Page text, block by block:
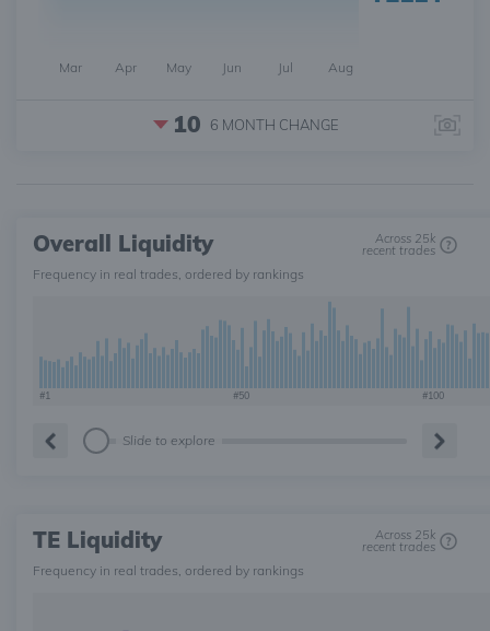
Mar Apr May Jun Jul Aug
10 6 MONTH CHANGE
Overall Liquidity Across 25k
recent trades
Frequency in real trades, ordered by rankings
#1 #50 #100
Slide to explore
TE Liquidity Across 25k
recent trades
Frequency in real trades, ordered by rankings